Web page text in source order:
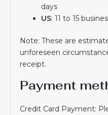
days
US: 11 to 15
Note: These are
unforeseen
receipt.
Payment
Credit Card Payment: